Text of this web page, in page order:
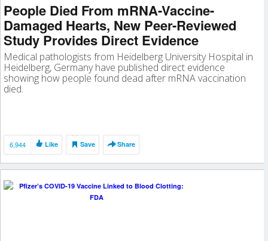
People Died From mRNA-Vaccine-
Damaged Hearts, New Peer-Reviewed
Study Provides Direct Evidence
Medical pathologists from Heidelberg University Hospital in
Heidelberg, Germany have published direct evidence
showing how people found dead after mRNA vaccination
died.
6,944 Like Save Share